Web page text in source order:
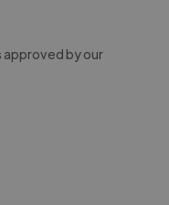
approved by our